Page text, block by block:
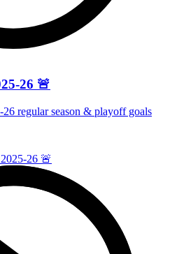
26 🚨
regular season & playoff goals